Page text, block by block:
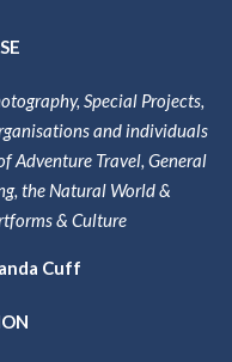
Special Projects,
and individuals
Adventure Travel, General
the Natural World &
& Culture
Cuff